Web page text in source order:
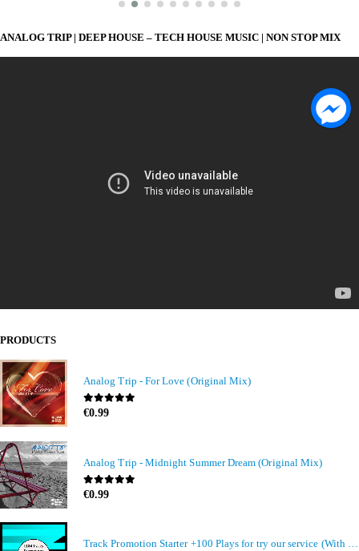
ANALOG TRIP | DEEP HOUSE – TECH HOUSE MUSIC | NON STOP MIX
PRODUCTS
Analog Trip - For Love (Original Mix)
0out of 5
€0.99
Analog Trip - Midnight Summer Dream (Original Mix)
0out of 5
€0.99
Track Promotion Starter +100 Plays for try our service (With share to our social media members)